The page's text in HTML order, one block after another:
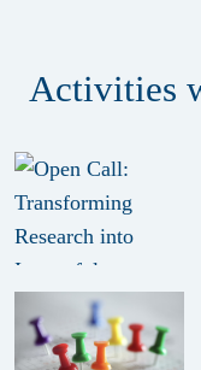
Activities